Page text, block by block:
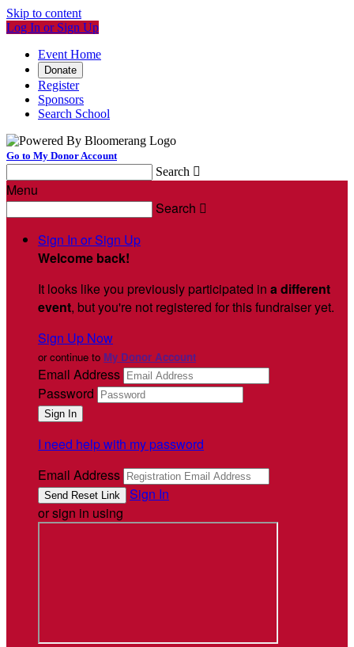
Skip to content
Log In or Sign Up
Event Home
Donate
Register
Sponsors
Search School
Go to My Donor Account
Search 
Menu
Search 
Sign In or Sign Up
Welcome back!
It looks like you previously participated in a different
event, but you're not registered for this fundraiser yet.
Sign Up Now
or continue to My Donor Account
Email Address
Password
I need help with my password
Email Address
Sign In
or sign in using